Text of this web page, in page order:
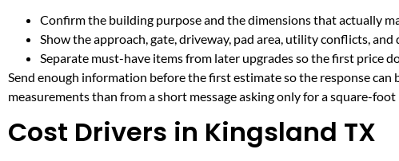
Confirm the building purpose and the dimensions that actually
Show the approach, gate, driveway, pad area, utility conflicts,
Separate must-have items from later upgrades so the first price
Send enough information before the first estimate so the response
measurements than from a short message asking only for a square-foot
Cost Drivers in Kingsland TX